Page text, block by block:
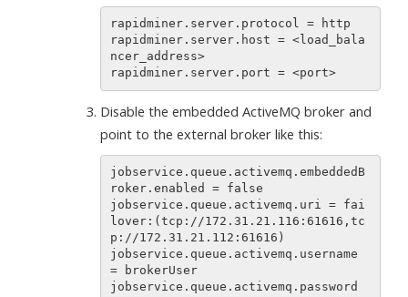
rapidminer.server.protocol = http
rapidminer.server.host = <load_bala
ncer_address>
rapidminer.server.port = <port>
Disable the embedded ActiveMQ broker and
point to the external broker like this:
jobservice.queue.activemq.embeddedB
roker.enabled = false
jobservice.queue.activemq.uri = fai
lover:(tcp://172.31.21.116:61616,tc
p://172.31.21.112:61616)
jobservice.queue.activemq.username
= brokerUser
jobservice.queue.activemq.password